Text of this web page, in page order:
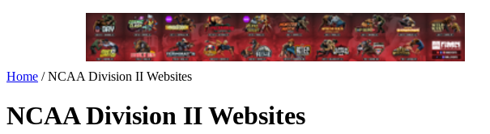
Home /NCAA Division II Websites
NCAA Division II Websites